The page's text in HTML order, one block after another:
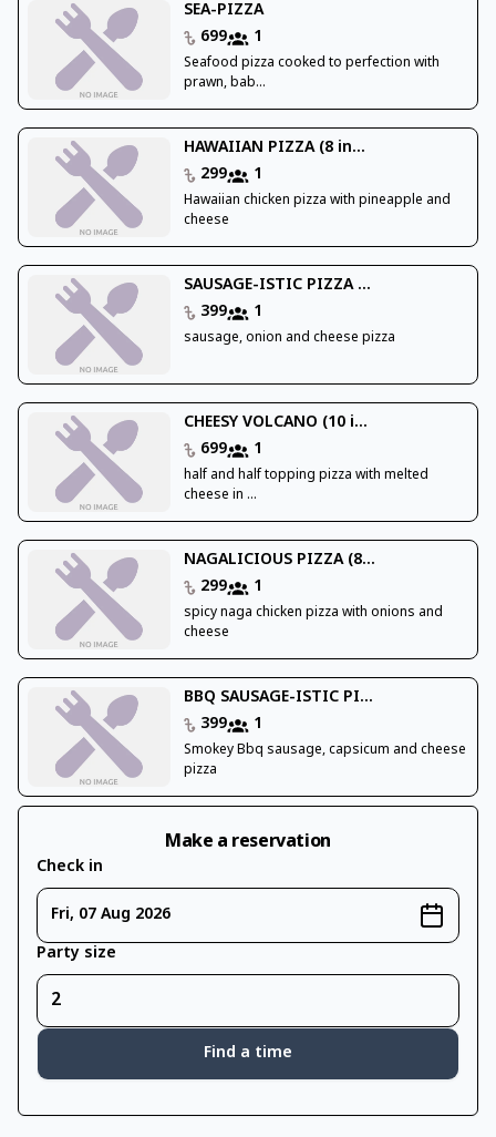
SEA-PIZZA
699
1
Seafood pizza cooked to perfection with
prawn, bab...
HAWAIIAN PIZZA (8 in...
299
1
Hawaiian chicken pizza with pineapple and
cheese
SAUSAGE-ISTIC PIZZA ...
399
1
sausage, onion and cheese pizza
CHEESY VOLCANO (10 i...
699
1
half and half topping pizza with melted
cheese in ...
NAGALICIOUS PIZZA (8...
299
1
spicy naga chicken pizza with onions and
cheese
BBQ SAUSAGE-ISTIC PI...
399
1
Smokey Bbq sausage, capsicum and cheese
pizza
Make a reservation
Check in
Fri, 07 Aug 2026
Party size
Find a time